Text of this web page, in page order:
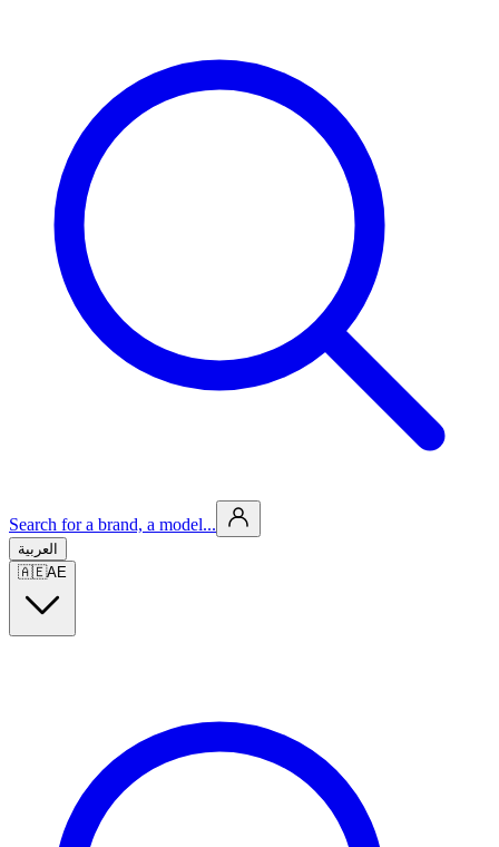
Search for a brand, a model...
العربية
🇦🇪AE